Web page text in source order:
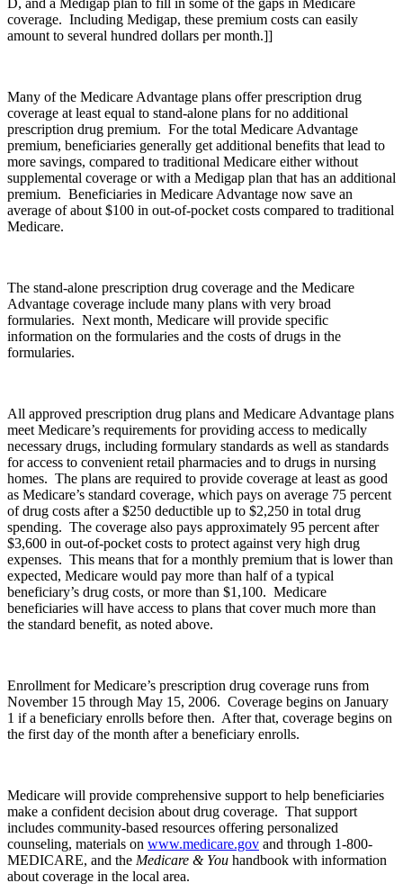
D, and a Medigap plan to fill in some of the gaps in Medicare
coverage. Including Medigap, these premium costs can easily
amount to several hundred dollars per month.]]
Many of the Medicare Advantage plans offer prescription drug
coverage at least equal to stand-alone plans for no additional
prescription drug premium. For the total Medicare Advantage
premium, beneficiaries generally get additional benefits that lead to
more savings, compared to traditional Medicare either without
supplemental coverage or with a Medigap plan that has an additional
premium. Beneficiaries in Medicare Advantage now save an
average of about $100 in out-of-pocket costs compared to traditional
Medicare.
The stand-alone prescription drug coverage and the Medicare
Advantage coverage include many plans with very broad
formularies. Next month, Medicare will provide specific
information on the formularies and the costs of drugs in the
formularies.
All approved prescription drug plans and Medicare Advantage plans
meet Medicare’s requirements for providing access to medically
necessary drugs, including formulary standards as well as standards
for access to convenient retail pharmacies and to drugs in nursing
homes. The plans are required to provide coverage at least as good
as Medicare’s standard coverage, which pays on average 75 percent
of drug costs after a $250 deductible up to $2,250 in total drug
spending. The coverage also pays approximately 95 percent after
$3,600 in out-of-pocket costs to protect against very high drug
expenses. This means that for a monthly premium that is lower than
expected, Medicare would pay more than half of a typical
beneficiary’s drug costs, or more than $1,100. Medicare
beneficiaries will have access to plans that cover much more than
the standard benefit, as noted above.
Enrollment for Medicare’s prescription drug coverage runs from
November 15 through May 15, 2006. Coverage begins on January
1 if a beneficiary enrolls before then. After that, coverage begins on
the first day of the month after a beneficiary enrolls.
Medicare will provide comprehensive support to help beneficiaries
make a confident decision about drug coverage. That support
includes community-based resources offering personalized
counseling, materials on www.medicare.gov and through 1-800-
MEDICARE, and the Medicare & You handbook with information
about coverage in the local area.